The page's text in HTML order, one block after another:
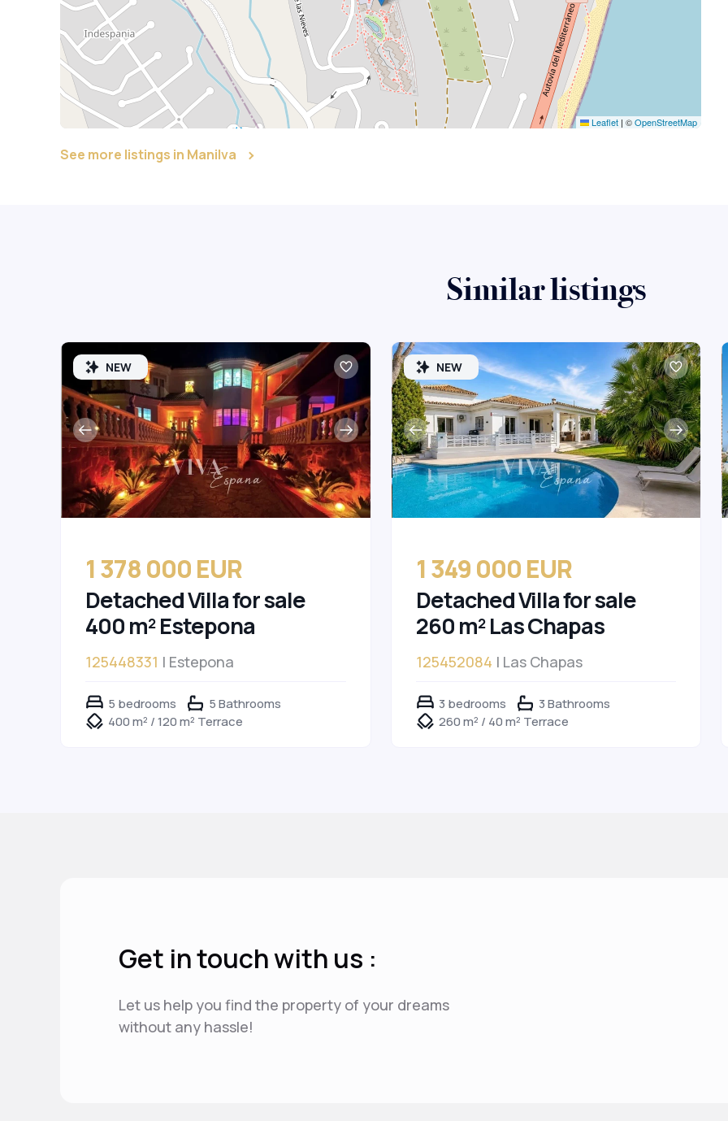
Leaflet | ©OpenStreetMap
See more listings in Manilva
Similar listings
NEW
1 378 000 EUR
Detached Villa for sale
400 m² Estepona
125448331 | Estepona
5 bedrooms
5 Bathrooms
400 m² / 120 m² Terrace
NEW
1 349 000 EUR
Detached Villa for sale
260 m² Las Chapas
125452084 | Las Chapas
3 bedrooms
3 Bathrooms
260 m² / 40 m² Terrace
Get in touch with us :
Let us help you find the property of your dreams
without any hassle!